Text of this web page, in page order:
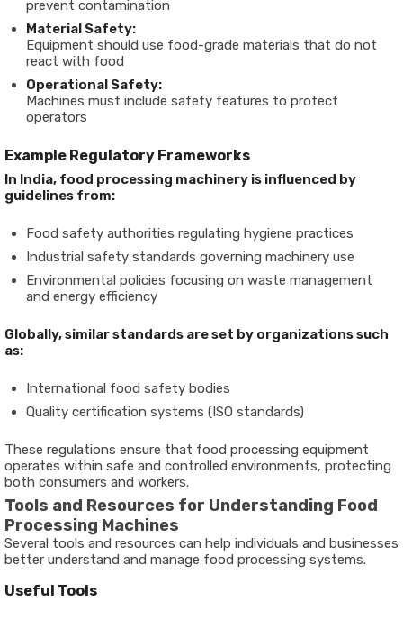
prevent contamination
Material Safety:
Equipment should use food-grade materials that do not
react with food
Operational Safety:
Machines must include safety features to protect
operators
Example Regulatory Frameworks
In India, food processing machinery is influenced by
guidelines from:
Food safety authorities regulating hygiene practices
Industrial safety standards governing machinery use
Environmental policies focusing on waste management
and energy efficiency
Globally, similar standards are set by organizations such
as:
International food safety bodies
Quality certification systems (ISO standards)
These regulations ensure that food processing equipment
operates within safe and controlled environments, protecting
both consumers and workers.
Tools and Resources for Understanding Food
Processing Machines
Several tools and resources can help individuals and businesses
better understand and manage food processing systems.
Useful Tools